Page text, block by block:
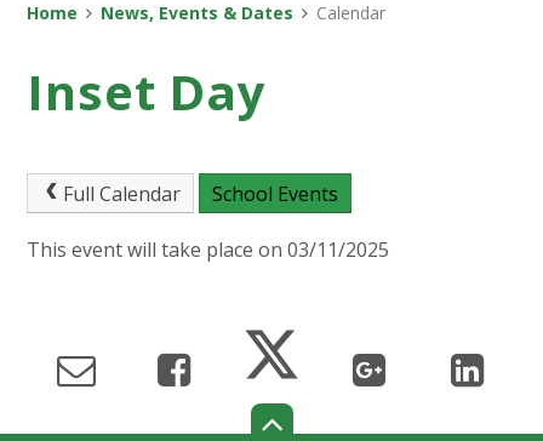
Home News, Events & Dates Calendar
Inset Day
Full Calendar School Events
This event will take place on 03/11/2025